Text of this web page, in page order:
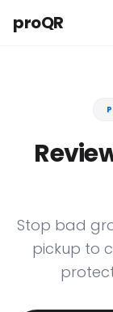
proQR
Stop bad
pickup to